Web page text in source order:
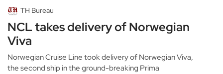
TH Bureau
NCL takes delivery of Norwegian
Viva
Norwegian Cruise Line took delivery of Norwegian Viva,
the second ship in the ground-breaking Prima